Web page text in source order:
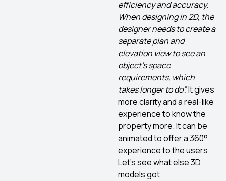
efficiency and accuracy.
When designing in 2D, the
designer needs to create a
separate plan and
elevation view to see an
object’s space
requirements, which
takes longer to do”.It gives
more clarity and a real-like
experience to know the
property more. It can be
animated to offer a 360°
experience to the users.
Let’s see what else 3D
models got